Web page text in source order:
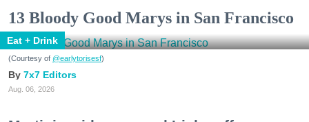
13 Bloody Good Marys in San Francisco
Eat + Drink
(Courtesy of @earlytorisesf)
7x7 Editors
Aug. 06, 2026